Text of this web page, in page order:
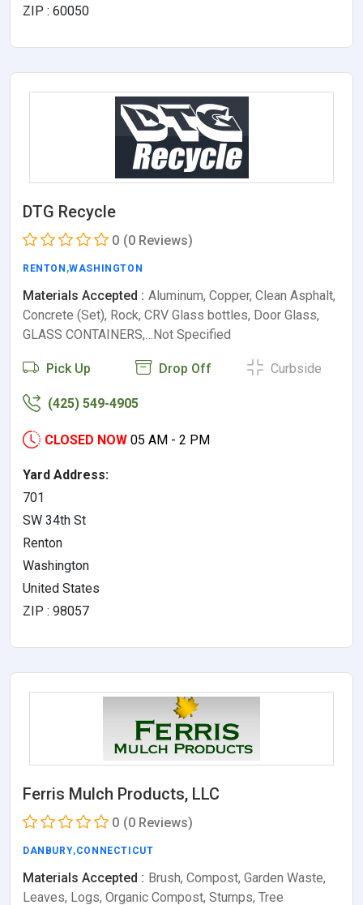
ZIP : 60050
DTG Recycle
0 (0 Reviews)
RENTON ,WASHINGTON
Materials Accepted : Aluminum, Copper, Clean Asphalt,
Concrete (Set), Rock, CRV Glass bottles, Door Glass,
GLASS CONTAINERS,…Not Specified
Pick Up Drop Off Curbside
(425) 549-4905
CLOSED NOW 05 AM - 2 PM
Yard Address:
701
SW 34th St
Renton
Washington
United States
ZIP : 98057
Ferris Mulch Products, LLC
0 (0 Reviews)
DANBURY,CONNECTICUT
Materials Accepted : Brush, Compost, Garden Waste,
Leaves, Logs, Organic Compost, Stumps, Tree